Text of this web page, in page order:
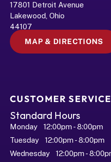
17801 Detroit Avenue
Lakewood, Ohio
44107
MAP & DIRECTIONS
CUSTOMER
Standard Hours
Monday   12:00pm - 8:00pm
Tuesday   12:00pm - 8:00pm
Wednesday   12:00pm -